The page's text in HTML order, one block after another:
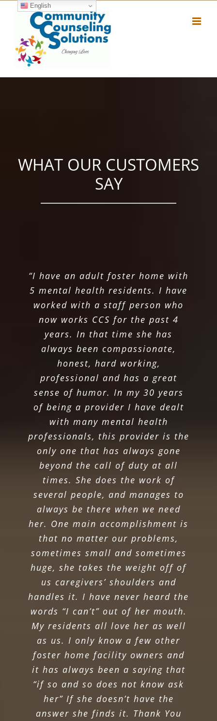
WHAT OUR CUSTOMERS
SAY
“I have an adult foster home with
5 mental health residents. I have
worked with a staff person who
now works CCS for the past 4
years. In that time she has
always been compassionate,
honest, hard working,
professional and has a great
sense of humor. In my 30 years
of being a provider I have dealt
with many mental health
professionals, this provider is the
only one that has always gone
beyond the call of duty at all
times. She does the work of
several people, and manages to
always be there when we need
her. One main accomplishment is
that no matter our problems,
sometimes small and sometimes
huge, she takes the weight off of
us caregivers’ shoulders and
handles it. I have never heard the
words “I can’t” out of her mouth.
My residents all love her as well
as us. I only know a few other
foster home facility owners and
it has always been a saying that
“if so and so does not know ask
her” If she doesn’t have the
answer she finds it. Thank You
English